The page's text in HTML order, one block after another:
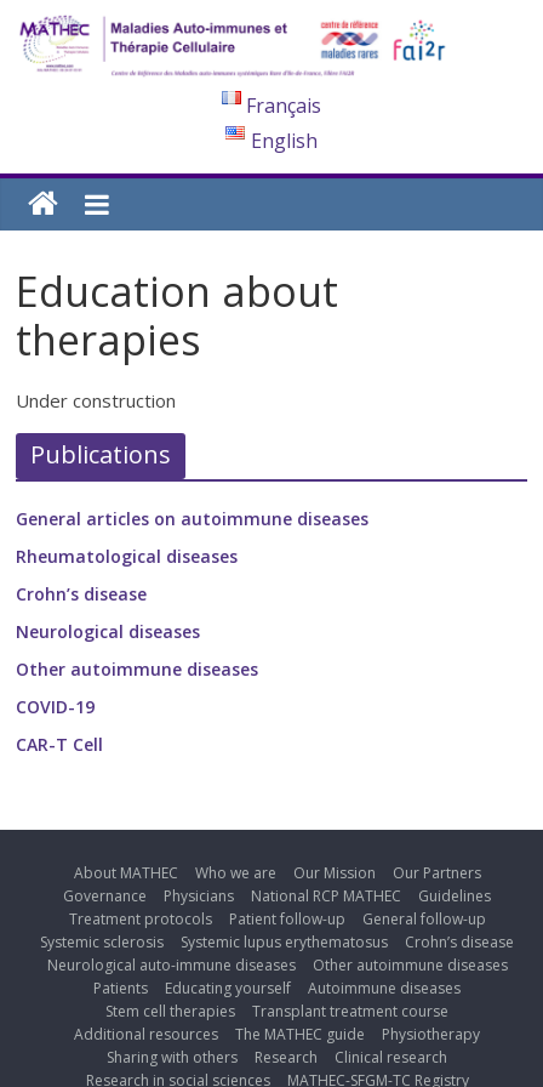
Français
English
Education about
therapies
Under construction
Publications
General articles on autoimmune diseases
Rheumatological diseases
Crohn’s disease
Neurological diseases
Other autoimmune diseases
COVID-19
CAR-T Cell
About MATHEC Who we are Our Mission
Our Partners
Governance
Physicians National RCP MATHEC
Guidelines
Treatment protocols
Patient follow-up
General follow-up
Systemic sclerosis
Systemic lupus erythematosus
Crohn’s disease
Neurological auto-immune diseases
Other autoimmune diseases
Patients
Educating yourself
Autoimmune diseases
Stem cell therapies
Transplant treatment course
Additional resources
The MATHEC guide
Physiotherapy
Sharing with others
Research
Clinical research
Research in social sciences
MATHEC-SFGM-TC Registry